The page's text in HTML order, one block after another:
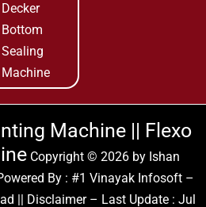
Decker
Bottom
Sealing
Machine
Machine || Flexo
Copyright © 2026 by Ishan
By : #1 Vinayak Infosoft –
|| Disclaimer – Last Update : Jul